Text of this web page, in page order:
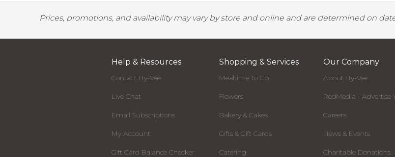
Prices, promotions, and availability may vary by store and online and are determined on
Help & Resources
Contact Hy-Vee
Live Chat
Email Subscriptions
My Account
Gift Card Balance Checker
Shopping & Services
Mealtime To Go
Flowers
Bakery & Cakes
Gifts & Gift Cards
Catering
Our Company
About Hy-Vee
RedMedia - Advertise
Careers
News & Events
Charitable Donations